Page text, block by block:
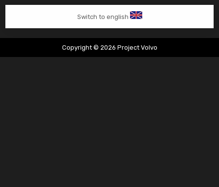
Switch to english
Copyright © 2026 Project Volvo